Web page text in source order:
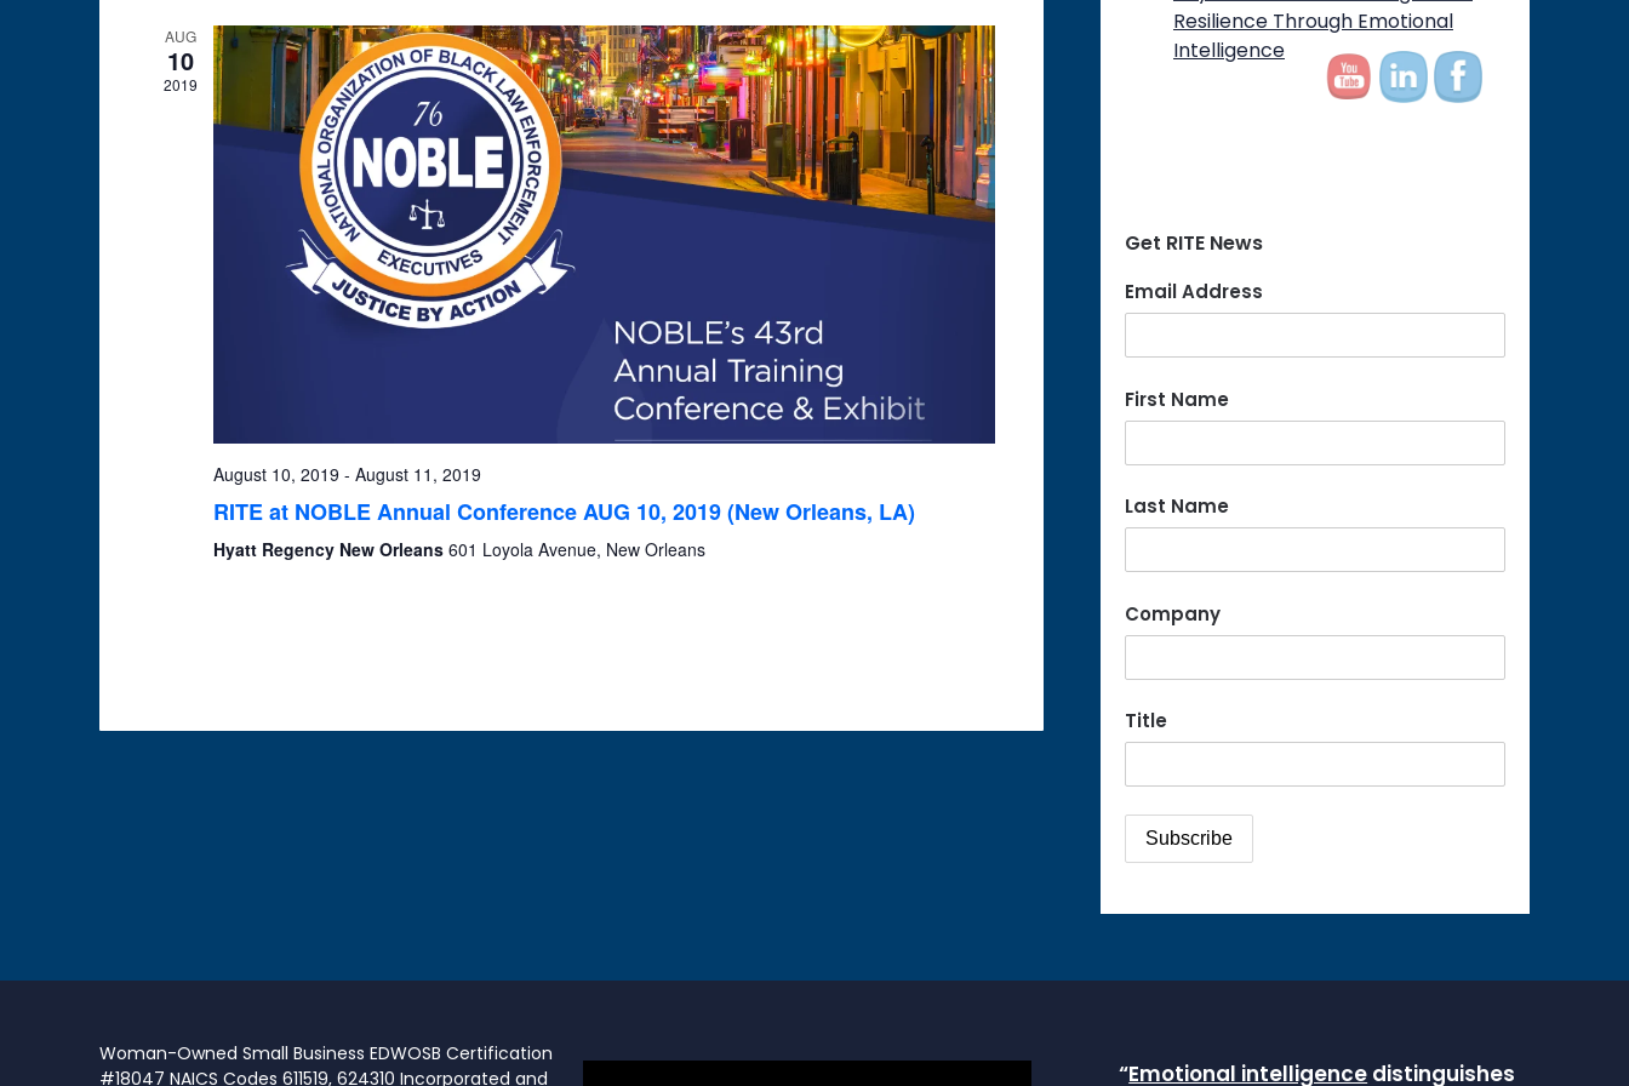
Views
Navigation
AUG
10
2019
August 10, 2019 - August 11, 2019
RITE at NOBLE Annual Conference AUG 10, 2019 (New Orleans, LA)
Hyatt Regency New Orleans 601 Loyola Avenue, New Orleans
Resilience Through Emotional
Intelligence
Get RITE News
Email Address
First Name
Last Name
Company
Title
Woman-Owned Small Business EDWOSB Certification
#18047 NAICS Codes 611519, 624310 Incorporated and
“Emotional intelligence distinguishes